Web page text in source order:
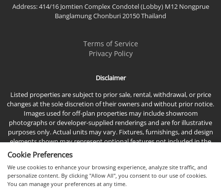
View More
Address: 414/16 Jomtien Complex Condotel (Lobby) M12 Nongprue
Banglamung Chonburi 20150 Thailand
Terms of Service
Privacy Policy
Disclaimer
Listed properties are subject to prior sale, rental, withdrawal, or price
changes at the sole discretion of their owners and without prior notice.
Images used for off-plan properties may include showroom
photographs or developer-supplied renderings and are for illustrative
purposes only. Actual units may vary. Fixtures, furnishings, and design
elements shown may represent optional features not included in the
Cookie Preferences
We use cookies to enhance your browsing experience, analyze site traffic, and
personalize content. By clicking "Allow All", you consent to our use of cookies.
You can manage your preferences at any time.